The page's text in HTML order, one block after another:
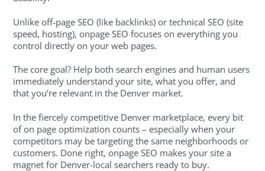
Unlike off-page SEO (like backlinks) or technical SEO (site
speed, hosting), onpage SEO focuses on everything you
control directly on your web pages.
The core goal? Help both search engines and human users
immediately understand your site, what you offer, and
that you’re relevant in the Denver market.
In the fiercely competitive Denver marketplace, every bit
of on page optimization counts – especially when your
competitors may be targeting the same neighborhoods or
customers. Done right, onpage SEO makes your site a
magnet for Denver-local searchers ready to buy.